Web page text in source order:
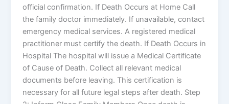
official confirmation. If Death Occurs at Home Call
the family doctor immediately. If unavailable, contact
emergency medical services. A registered medical
practitioner must certify the death. If Death Occurs in
Hospital The hospital will issue a Medical Certificate
of Cause of Death. Collect all relevant medical
documents before leaving. This certification is
necessary for all future legal steps after death. Step